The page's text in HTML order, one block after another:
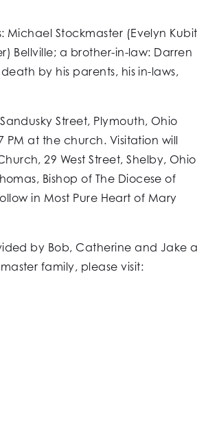
Michael Stockmaster (Evelyn
Bellville; a brother-in-law: Darren
by his parents, his in-laws,
Street, Plymouth, Ohio
PM at the church. Visitation will
29 West Street, Shelby, Ohio
Bishop of The Diocese of
in Most Pure Heart of Mary
by Bob, Catherine and Jake
family, please visit: